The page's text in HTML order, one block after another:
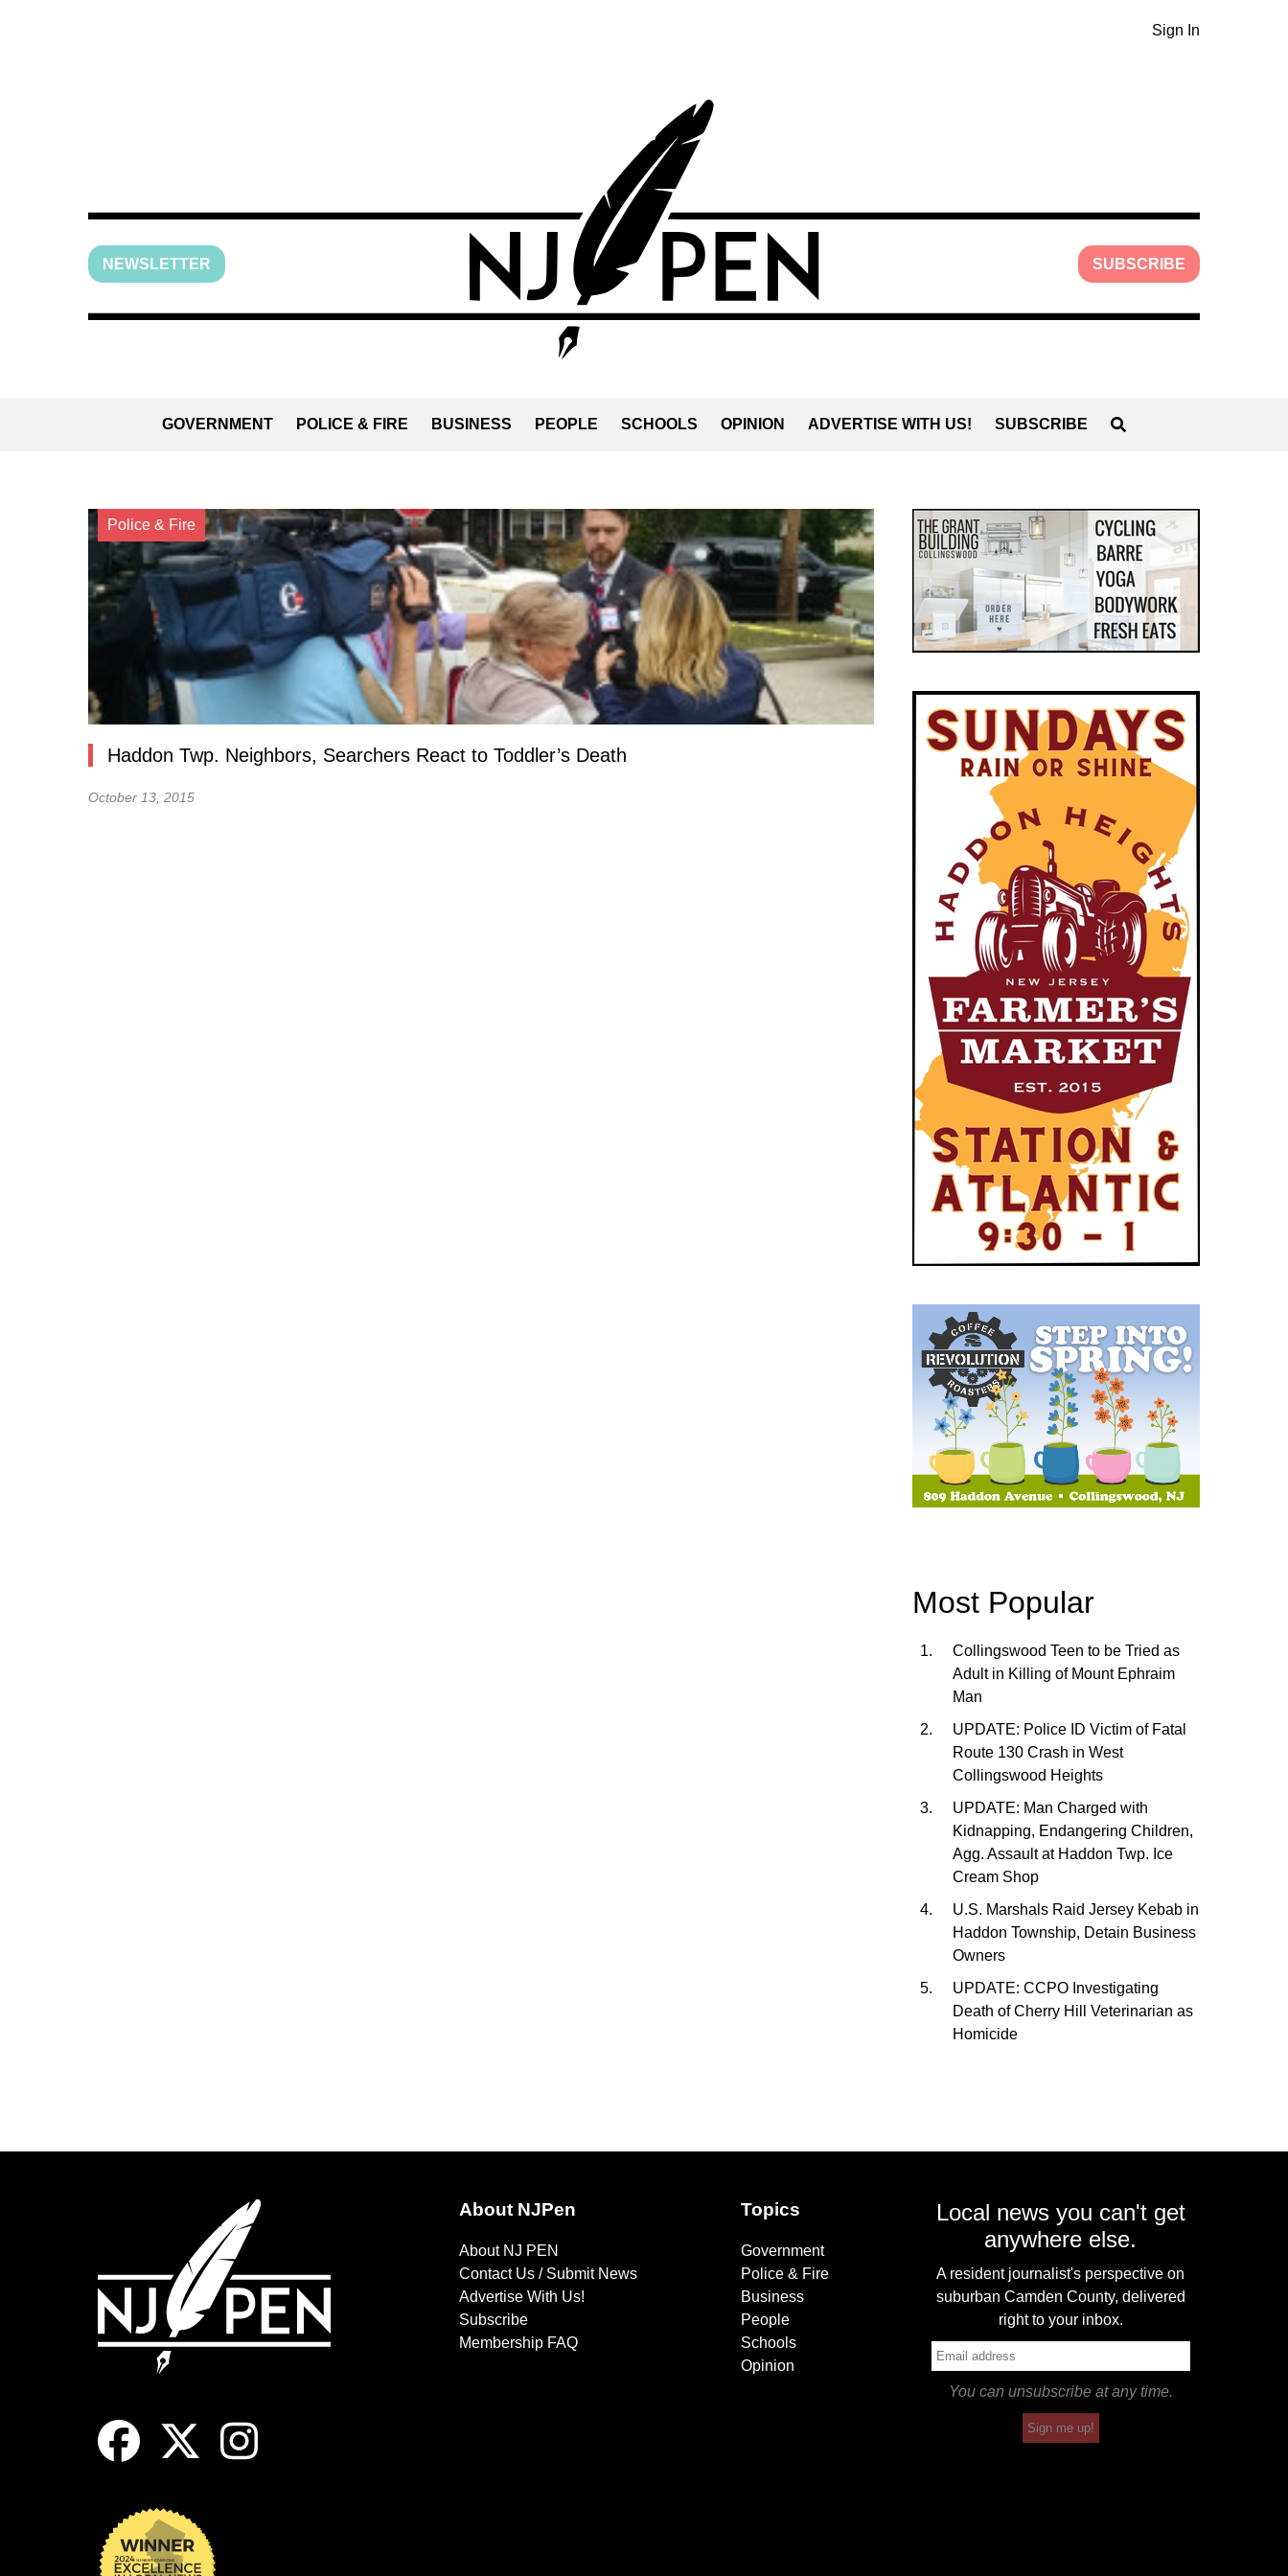
Sign In
NEWSLETTER SUBSCRIBE
GOVERNMENT POLICE & FIRE BUSINESS PEOPLE SCHOOLS OPINION ADVERTISE WITH US! SUBSCRIBE
Police & Fire
Haddon Twp. Neighbors, Searchers React to Toddler’s Death
October 13, 2015
Most Popular
Collingswood Teen to be Tried as
Adult in Killing of Mount Ephraim
Man
UPDATE: Police ID Victim of Fatal
Route 130 Crash in West
Collingswood Heights
UPDATE: Man Charged with
Kidnapping, Endangering Children,
Agg. Assault at Haddon Twp. Ice
Cream Shop
U.S. Marshals Raid Jersey Kebab in
Haddon Township, Detain Business
Owners
UPDATE: CCPO Investigating
Death of Cherry Hill Veterinarian as
Homicide
About NJPen
About NJ PEN
Contact Us / Submit News
Advertise With Us!
Subscribe
Membership FAQ
Topics
Government
Police & Fire
Business
People
Schools
Opinion
Local news you can't get
anywhere else.
A resident journalist's perspective on
suburban Camden County, delivered
right to your inbox.
You can unsubscribe at any time.
Sign me up!